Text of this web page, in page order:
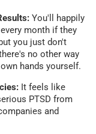
You'll happily
month if they
you just don't
no other way
hands yourself.
It feels like
PTSD from
and